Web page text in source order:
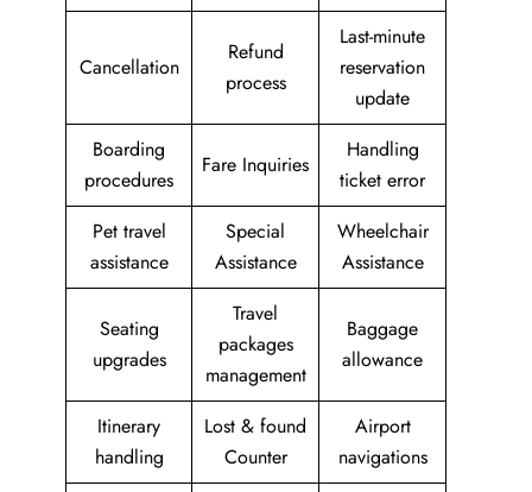
Cancellation
Refund
process
Last-minute
reservation
update
Boarding
procedures
Fare Inquiries
Handling
ticket error
Pet travel
assistance
Special
Assistance
Wheelchair
Assistance
Seating
upgrades
Travel
packages
management
Baggage
allowance
Itinerary
handling
Lost & found
Counter
Airport
navigations